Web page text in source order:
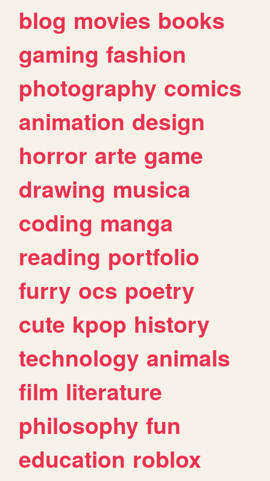
blog movies books
gaming fashion
photography comics
animation design
horror arte game
drawing musica
coding manga
reading portfolio
furry ocs poetry
cute kpop history
technology animals
film literature
philosophy fun
education roblox